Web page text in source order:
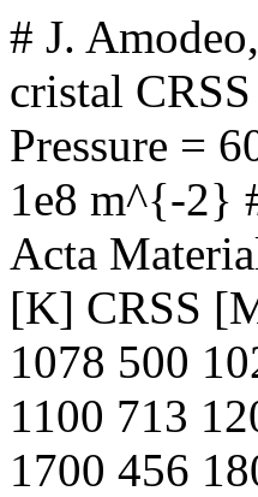
# J.
cristal
Pressure =
1e8 m^{-2}
Acta
[K] CRSS
1078 500
1100 713
1700 456